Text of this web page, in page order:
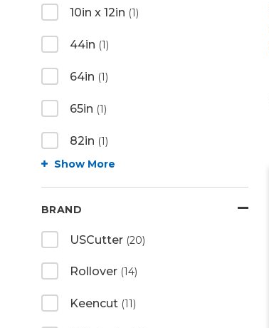
10in x 12in (1)
44in (1)
64in (1)
65in (1)
82in (1)
Show More
BRAND
USCutter (20)
Rollover (14)
Keencut (11)